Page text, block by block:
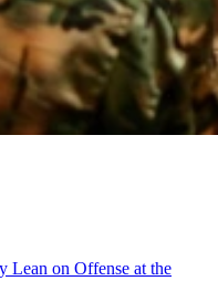
Lean on Offense at the